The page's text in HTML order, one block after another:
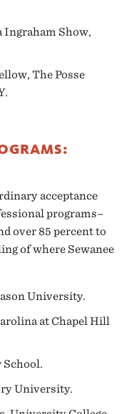
Ingraham Show,
The Posse
acceptance
programs–
over 85 percent to
of where Sewanee
University.
at Chapel Hill
School.
University.